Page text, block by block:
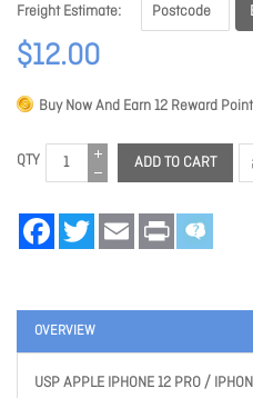
Freight Estimate
$12.00
Buy Now And Earn12 Reward
QTY ADD TO CART
FacebookTwitter Email Print
OVERVIEW
USP APPLE IPHONE 12 PRO /